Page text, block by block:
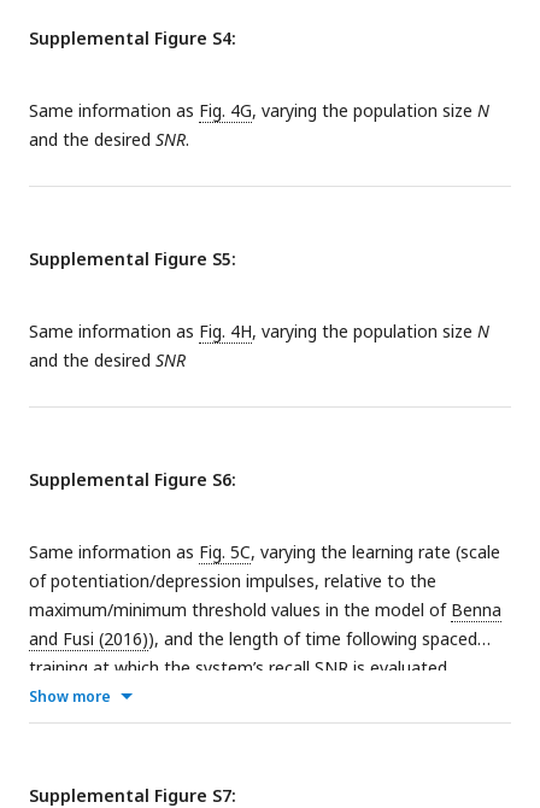
SNR of an individual reliable memory is approximately the
Supplemental Figure S4:
Same information as Fig. 4G, varying the population size N
and the desired SNR.
Supplemental Figure S5:
Same information as Fig. 4H, varying the population size N
and the desired SNR
Supplemental Figure S6:
Same information as Fig. 5C, varying the learning rate (scale
of potentiation/depression impulses, relative to the
maximum/minimum threshold values in the model of Benna
and Fusi (2016)), and the length of time following spaced
training at which the system’s recall SNR is evaluated.
Show more
Supplemental Figure S7: